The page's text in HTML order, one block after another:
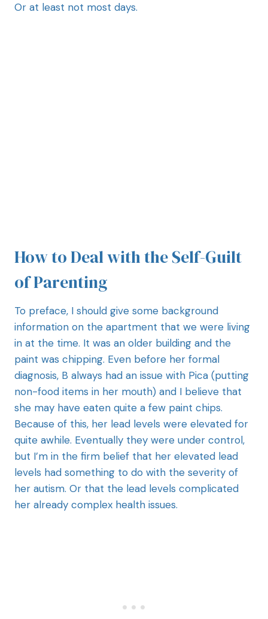
Or at least not most days.
How to Deal with the Self-Guilt
of Parenting
To preface, I should give some background
information on the apartment that we were living
in at the time. It was an older building and the
paint was chipping. Even before her formal
diagnosis, B always had an issue with Pica (putting
non-food items in her mouth) and I believe that
she may have eaten quite a few paint chips.
Because of this, her lead levels were elevated for
quite awhile. Eventually they were under control,
but I’m in the firm belief that her elevated lead
levels had something to do with the severity of
her autism. Or that the lead levels complicated
her already complex health issues.